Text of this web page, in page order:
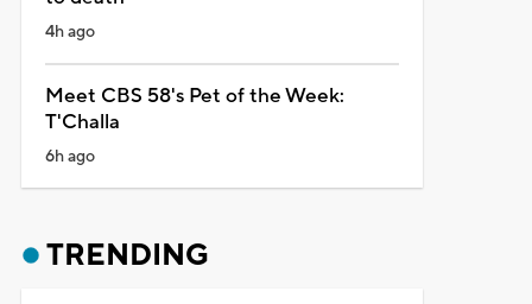
4h ago
Meet CBS 58's Pet of the Week:
T'Challa
6h ago
TRENDING